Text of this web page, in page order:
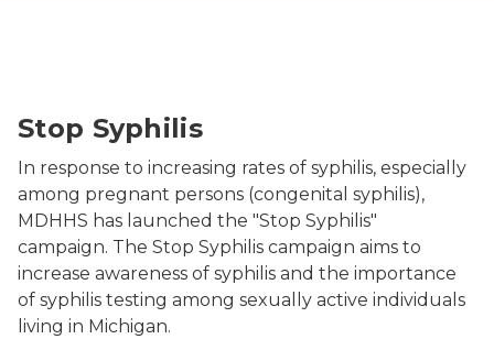
Stop Syphilis
In response to increasing rates of syphilis, especially
among pregnant persons (congenital syphilis),
MDHHS has launched the "Stop Syphilis"
campaign. The Stop Syphilis campaign aims to
increase awareness of syphilis and the importance
of syphilis testing among sexually active individuals
living in Michigan.